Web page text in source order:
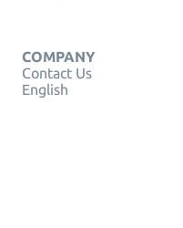
COMPANY
Contact Us
English